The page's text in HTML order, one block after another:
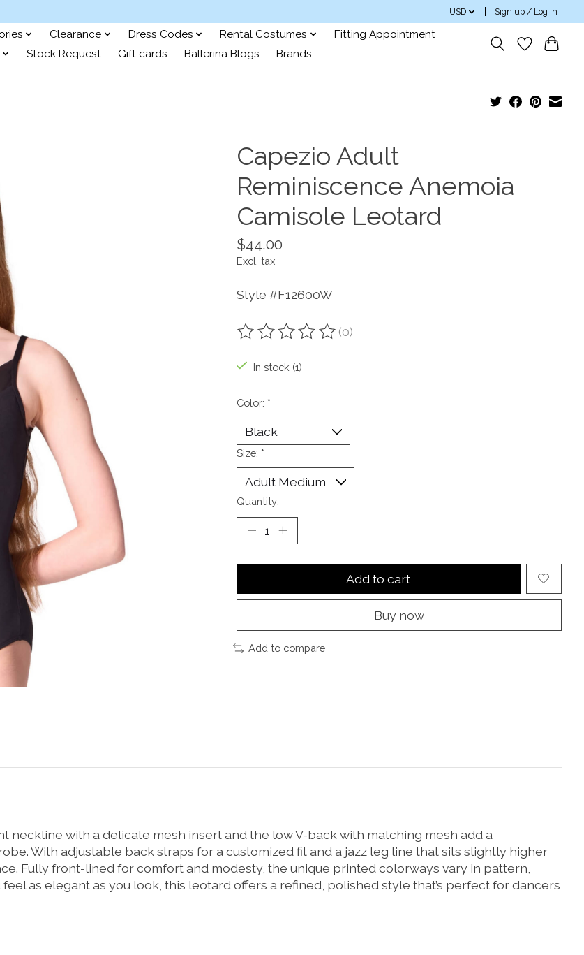
USD Sign up / Log in
Clearance Dress Codes Rental Costumes
Fitting Appointment
Stock Request Gift cards Ballerina Blogs Brands
Capezio Adult
Reminiscence Anemoia
Camisole Leotard
$44.00
Excl. tax
Style #F12600W
The rating of this product is
(0)
In stock (1)
Color: *
Size: *
Quantity:
Add to cart
Buy now
Add to compare
neckline with a delicate mesh insert and the low V-back with matching mesh add a
With adjustable back straps for a customized fit and a jazz leg line that sits slightly higher
Fully front-lined for comfort and modesty, the unique printed colorways vary in pattern,
as elegant as you look, this leotard offers a refined, polished style that’s perfect for dancers